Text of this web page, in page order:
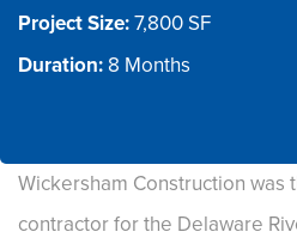
Project Size:
Duration: